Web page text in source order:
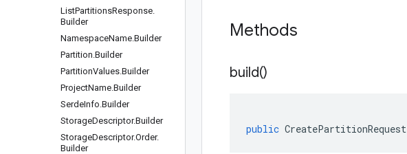
ListPartitionsResponse.
Builder
NamespaceName.Builder
Partition.Builder
PartitionValues.Builder
ProjectName.Builder
SerdeInfo.Builder
StorageDescriptor.Builder
StorageDescriptor.Order.
Builder
Methods
build()
public CreatePartitionRequest